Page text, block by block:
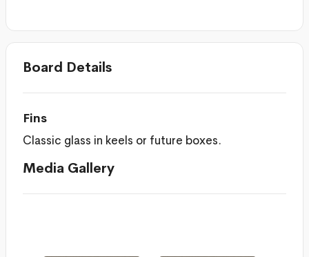
Board Details
Fins
Classic glass in keels or future boxes.
Media Gallery